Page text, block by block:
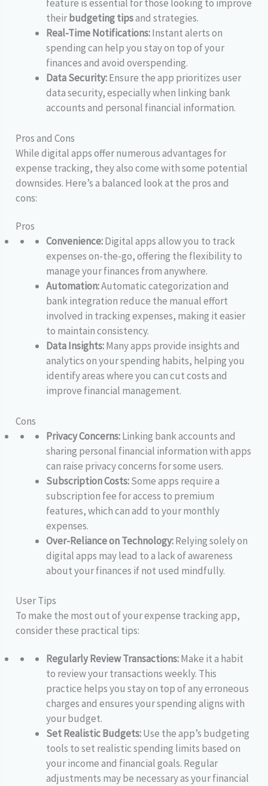
feature is essential for those looking to improve
theirbudgeting tipsand strategies.
Real-Time Notifications:Instant alerts on
spending can help you stay on top of your
finances and avoid overspending.
Data Security:Ensure the app prioritizes user
data security, especially when linking bank
accounts and personal financial information.
Pros and Cons
While digital apps offer numerous advantages for
expense tracking, they also come with some potential
downsides. Here’s a balanced look at the pros and
cons:
Pros
Convenience:Digital apps allow you to track
expenses on-the-go, offering the flexibility to
manage your finances from anywhere.
Automation:Automatic categorization and
bank integration reduce the manual effort
involved in tracking expenses, making it easier
to maintain consistency.
Data Insights:Many apps provide insights and
analytics on your spending habits, helping you
identify areas where you can cut costs and
improve financial management.
Cons
Privacy Concerns:Linking bank accounts and
sharing personal financial information with apps
can raise privacy concerns for some users.
Subscription Costs:Some apps require a
subscription fee for access to premium
features, which can add to your monthly
expenses.
Over-Reliance on Technology:Relying solely on
digital apps may lead to a lack of awareness
about your finances if not used mindfully.
User Tips
To make the most out of your expense tracking app,
consider these practical tips:
Regularly Review Transactions:Make it a habit
to review your transactions weekly. This
practice helps you stay on top of any erroneous
charges and ensures your spending aligns with
your budget.
Set Realistic Budgets:Use the app’s budgeting
tools to set realistic spending limits based on
your income and financial goals. Regular
adjustments may be necessary as your financial